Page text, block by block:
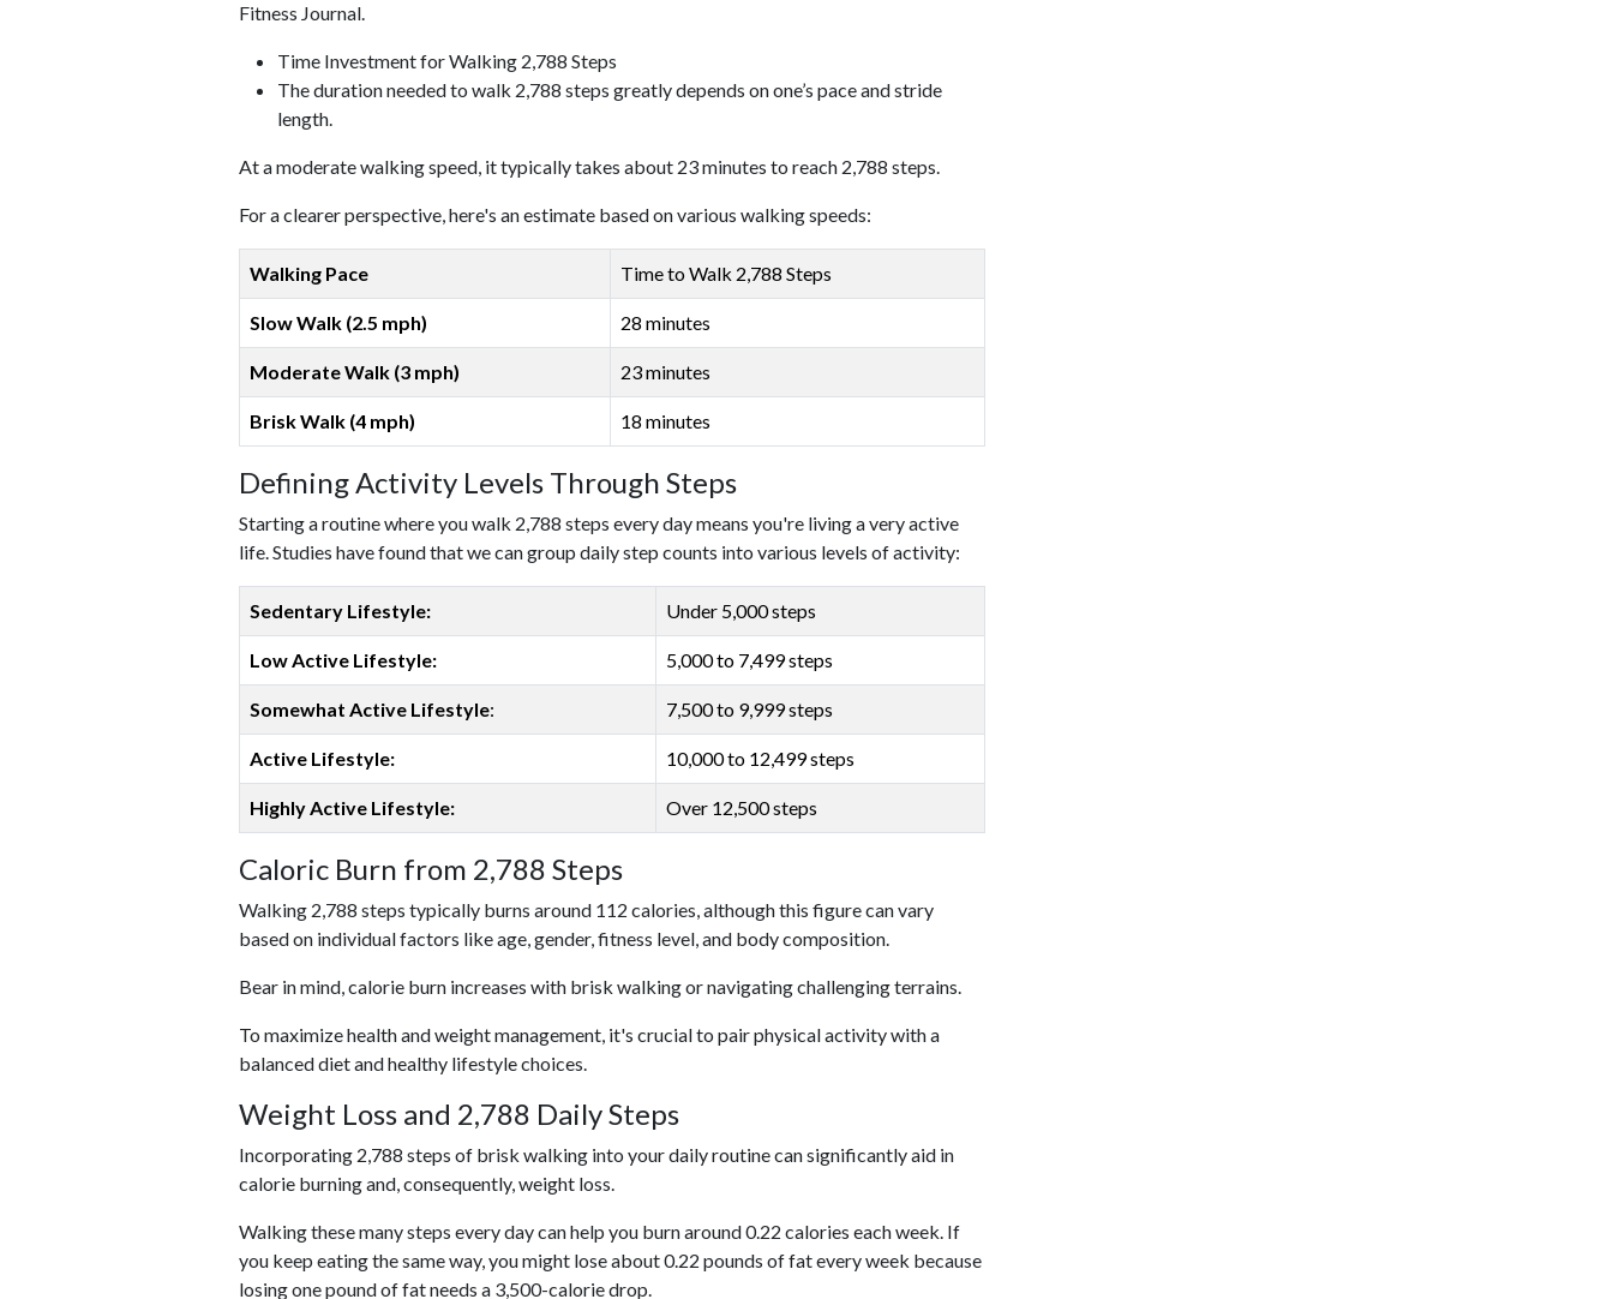
Fitness Journal.
Time Investment for Walking 2,788 Steps
The duration needed to walk 2,788 steps greatly depends on one’s pace and stride
length.
At a moderate walking speed, it typically takes about 23 minutes to reach 2,788 steps.
For a clearer perspective, here's an estimate based on various walking speeds:
Walking Pace Time to Walk 2,788 Steps
Slow Walk (2.5 mph) 28 minutes
Moderate Walk (3 mph) 23 minutes
Brisk Walk (4 mph) 18 minutes
Defining Activity Levels Through Steps
Starting a routine where you walk 2,788 steps every day means you're living a very active
life. Studies have found that we can group daily step counts into various levels of activity:
Sedentary Lifestyle: Under 5,000 steps
Low Active Lifestyle: 5,000 to 7,499 steps
Somewhat Active Lifestyle: 7,500 to 9,999 steps
Active Lifestyle: 10,000 to 12,499 steps
Highly Active Lifestyle: Over 12,500 steps
Caloric Burn from 2,788 Steps
Walking 2,788 steps typically burns around 112 calories, although this figure can vary
based on individual factors like age, gender, fitness level, and body composition.
Bear in mind, calorie burn increases with brisk walking or navigating challenging terrains.
To maximize health and weight management, it's crucial to pair physical activity with a
balanced diet and healthy lifestyle choices.
Weight Loss and 2,788 Daily Steps
Incorporating 2,788 steps of brisk walking into your daily routine can significantly aid in
calorie burning and, consequently, weight loss.
Walking these many steps every day can help you burn around 0.22 calories each week. If
you keep eating the same way, you might lose about 0.22 pounds of fat every week because
losing one pound of fat needs a 3,500-calorie drop.